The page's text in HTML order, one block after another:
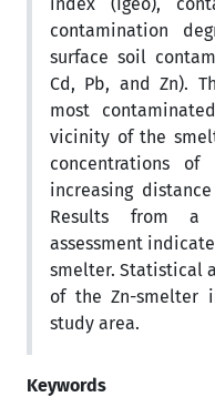
contamination
surface soil
Cd, Pb, and Zn).
most
vicinity of the
concentrations
increasing
Results from a
assessment
smelter. Statistical
of the Zn-smelter
study area.
Keywords